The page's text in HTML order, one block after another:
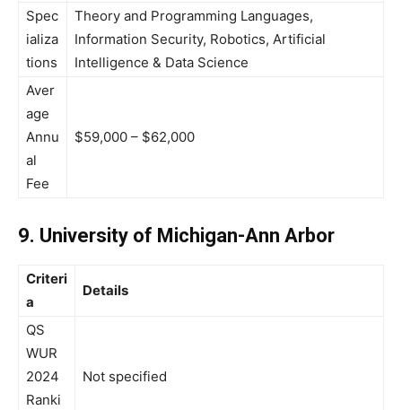
Spec
ializa
tions
Theory and Programming Languages,
Information Security, Robotics, Artificial
Intelligence & Data Science
Aver
age
Annu
al
Fee
$59,000 – $62,000
9. University of Michigan-Ann Arbor
Criteri
a
Details
QS
WUR
2024
Ranki
Not specified